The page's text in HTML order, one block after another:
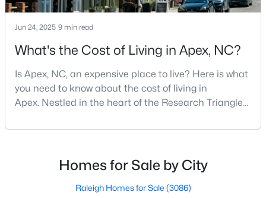
$739,900 Active
5 4
Baths
3001
Sqft
0.28
2631 Brighton Bluff Dr, Apex, NC 27539
« 4 29
Jun 24, 2025 9 min read
What's the Cost of Living in Apex, NC?
Is Apex, NC, an expensive place to live? Here is what
you need to know about the cost of living in
Apex. Nestled in the heart of the Research Triangle
nickname as "The Peak of Good Living" for good
quality of life, top-rated schools, and convenient
access to the employment opportunities of Raleigh,
Homes for Sale by City
Raleigh Homes for Sale (3086)